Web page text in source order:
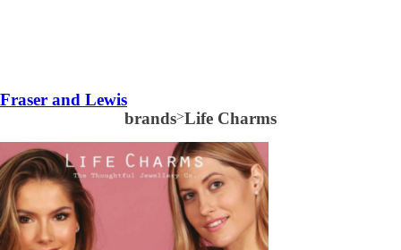
Fraser and Lewis
brands>Life Charms